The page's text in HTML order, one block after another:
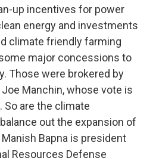
up incentives for power
energy and investments
climate friendly farming
major concessions to
Those were brokered by
Manchin, whose vote is
So are the climate
out the expansion of
Bapna is president
Resources Defense